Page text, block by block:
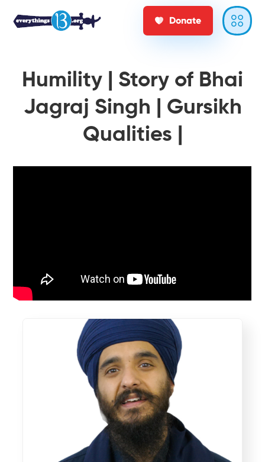
Donate
Humility | Story of Bhai
Jagraj Singh | Gursikh
Qualities |